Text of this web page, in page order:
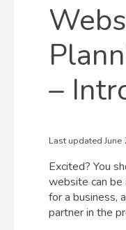
–
Last updated
Excited? You
website can be
for a business,
partner in the